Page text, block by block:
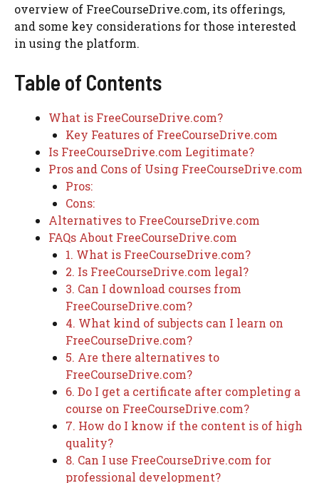
overview of FreeCourseDrive.com, its offerings,
and some key considerations for those interested
in using the platform.
Table of Contents
What is FreeCourseDrive.com?
Key Features of FreeCourseDrive.com
Is FreeCourseDrive.com Legitimate?
Pros and Cons of Using FreeCourseDrive.com
Pros:
Cons:
Alternatives to FreeCourseDrive.com
FAQs About FreeCourseDrive.com
1. What is FreeCourseDrive.com?
2. Is FreeCourseDrive.com legal?
3. Can I download courses from
FreeCourseDrive.com?
4. What kind of subjects can I learn on
FreeCourseDrive.com?
5. Are there alternatives to
FreeCourseDrive.com?
6. Do I get a certificate after completing a
course on FreeCourseDrive.com?
7. How do I know if the content is of high
quality?
8. Can I use FreeCourseDrive.com for
professional development?